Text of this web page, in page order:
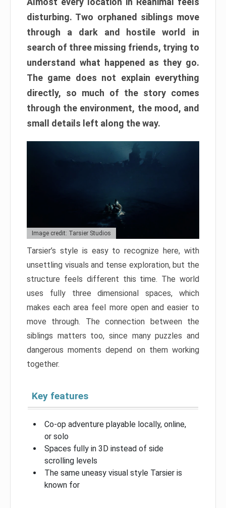
disturbing. Two orphaned siblings move
through a dark and hostile world in
search of three missing friends, trying to
understand what happened as they go.
The game does not explain everything
directly, so much of the story comes
through the environment, the mood, and
small details left along the way.
Image credit: Tarsier Studios
Tarsier’s style is easy to recognize here, with
unsettling visuals and tense exploration, but the
structure feels different this time. The world
uses fully three dimensional spaces, which
makes each area feel more open and easier to
move through. The connection between the
siblings matters too, since many puzzles and
dangerous moments depend on them working
together.
Key features
Co-op adventure playable locally, online,
or solo
Spaces fully in 3D instead of side
scrolling levels
The same uneasy visual style Tarsier is
known for